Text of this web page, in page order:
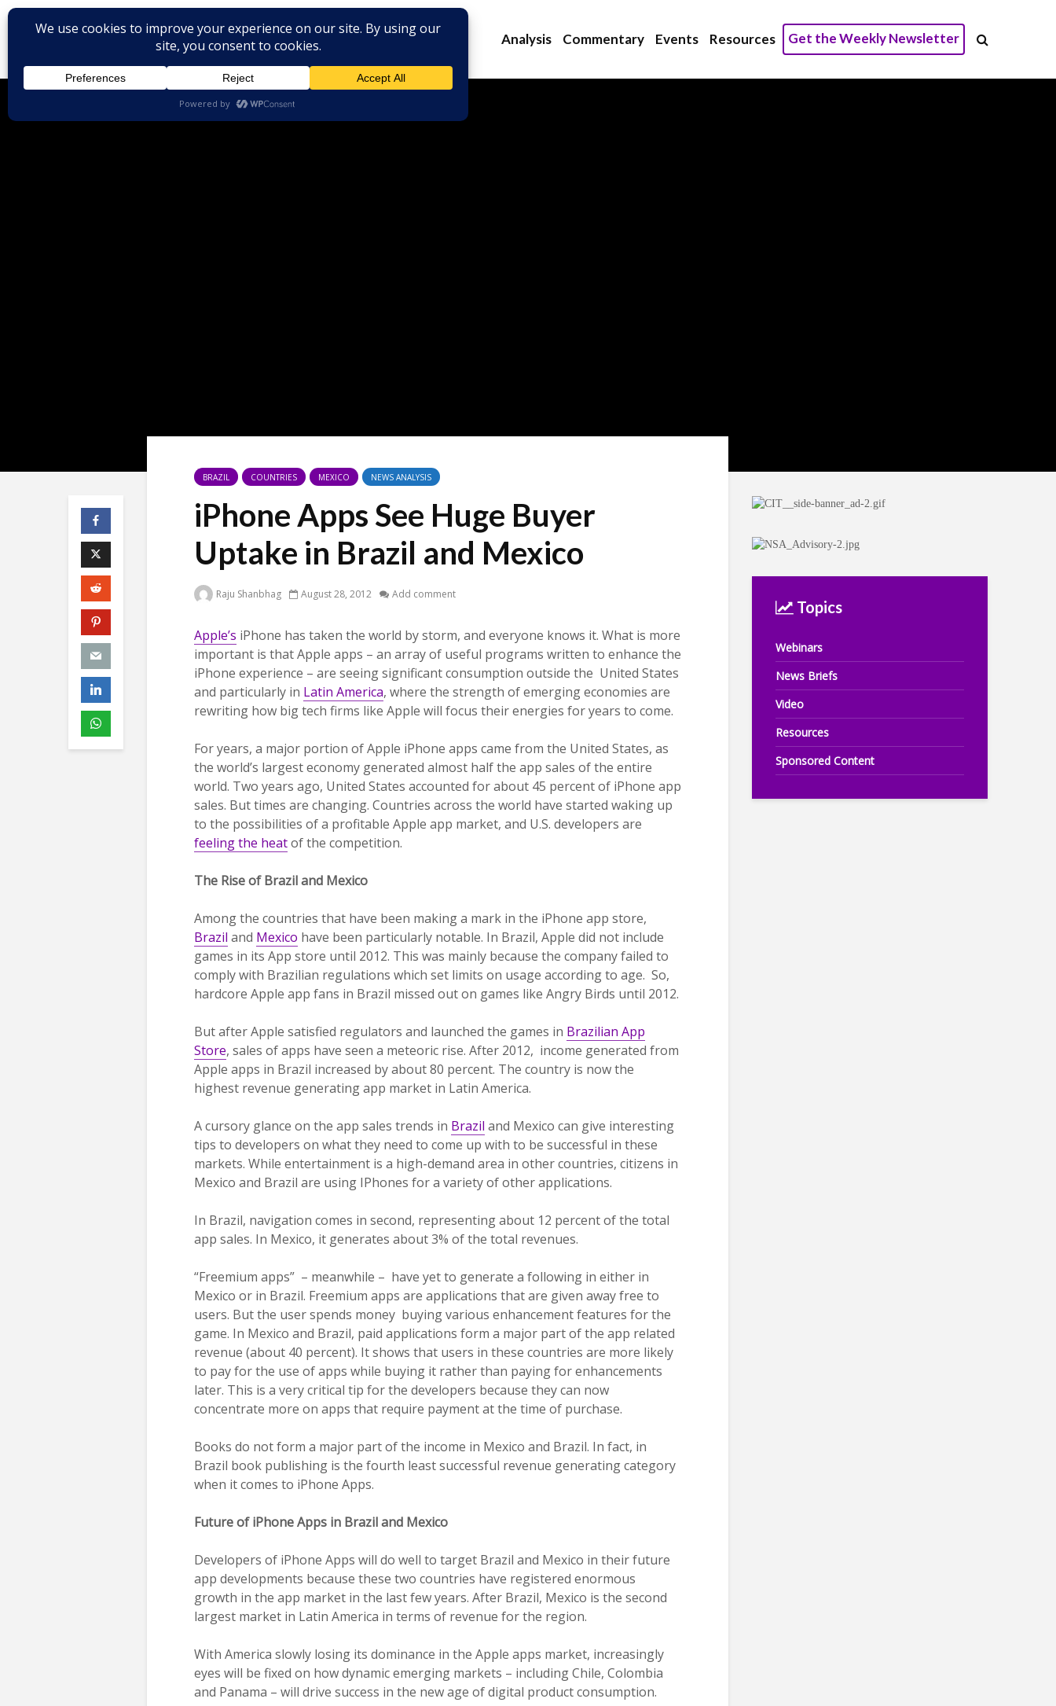
Analysis Commentary Events Resources Get the Weekly Newsletter
BRAZIL COUNTRIES MEXICO NEWS ANALYSIS
iPhone Apps See Huge Buyer
Uptake in Brazil and Mexico
Raju Shanbhag August 28, 2012 Add comment
Apple’s iPhone has taken the world by storm, and everyone knows it. What is more
important is that Apple apps – an array of useful programs written to enhance the
iPhone experience – are seeing significant consumption outside the United States
and particularly in Latin America, where the strength of emerging economies are
rewriting how big tech firms like Apple will focus their energies for years to come.
For years, a major portion of Apple iPhone apps came from the United States, as
the world’s largest economy generated almost half the app sales of the entire
world. Two years ago, United States accounted for about 45 percent of iPhone app
sales. But times are changing. Countries across the world have started waking up
to the possibilities of a profitable Apple app market, and U.S. developers are
feeling the heatof the competition.
The Rise of Brazil and Mexico
Among the countries that have been making a mark in the iPhone app store,
Brazil and Mexico have been particularly notable. In Brazil, Apple did not include
games in its App store until 2012. This was mainly because the company failed to
comply with Brazilian regulations which set limits on usage according to age. So,
hardcore Apple app fans in Brazil missed out on games like Angry Birds until 2012.
But after Apple satisfied regulators and launched the games in Brazilian App
Store, sales of apps have seen a meteoric rise. After 2012, income generated from
Apple apps in Brazil increased by about 80 percent. The country is now the
highest revenue generating app market in Latin America.
A cursory glance on the app sales trends in Brazil and Mexico can give interesting
tips to developers on what they need to come up with to be successful in these
markets. While entertainment is a high-demand area in other countries, citizens in
Mexico and Brazil are using IPhones for a variety of other applications.
In Brazil, navigation comes in second, representing about 12 percent of the total
app sales. In Mexico, it generates about 3% of the total revenues.
“Freemium apps” – meanwhile – have yet to generate a following in either in
Mexico or in Brazil. Freemium apps are applications that are given away free to
users. But the user spends money buying various enhancement features for the
game. In Mexico and Brazil, paid applications form a major part of the app related
revenue (about 40 percent). It shows that users in these countries are more likely
to pay for the use of apps while buying it rather than paying for enhancements
later. This is a very critical tip for the developers because they can now
concentrate more on apps that require payment at the time of purchase.
Books do not form a major part of the income in Mexico and Brazil. In fact, in
Brazil book publishing is the fourth least successful revenue generating category
when it comes to iPhone Apps.
Future of iPhone Apps in Brazil and Mexico
Developers of iPhone Apps will do well to target Brazil and Mexico in their future
app developments because these two countries have registered enormous
growth in the app market in the last few years. After Brazil, Mexico is the second
largest market in Latin America in terms of revenue for the region.
With America slowly losing its dominance in the Apple apps market, increasingly
eyes will be fixed on how dynamic emerging markets – including Chile, Colombia
and Panama – will drive success in the new age of digital product consumption.
Topics
Webinars
News Briefs
Video
Resources
Sponsored Content